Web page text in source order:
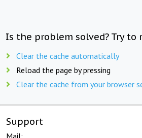
Is the problem solved? Try to
Clear the cache automatically
Reload the page by pressing
Clear the cache from your browser
Support
Mail: